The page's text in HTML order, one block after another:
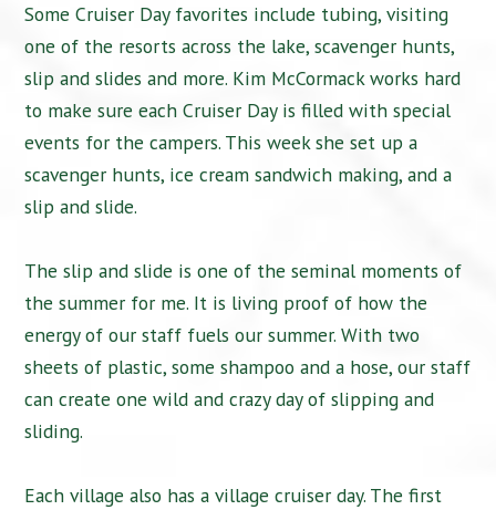
Some Cruiser Day favorites include tubing, visiting
one of the resorts across the lake, scavenger hunts,
slip and slides and more. Kim McCormack works hard
to make sure each Cruiser Day is filled with special
events for the campers. This week she set up a
scavenger hunts, ice cream sandwich making, and a
slip and slide.
The slip and slide is one of the seminal moments of
the summer for me. It is living proof of how the
energy of our staff fuels our summer. With two
sheets of plastic, some shampoo and a hose, our staff
can create one wild and crazy day of slipping and
sliding.
Each village also has a village cruiser day. The first